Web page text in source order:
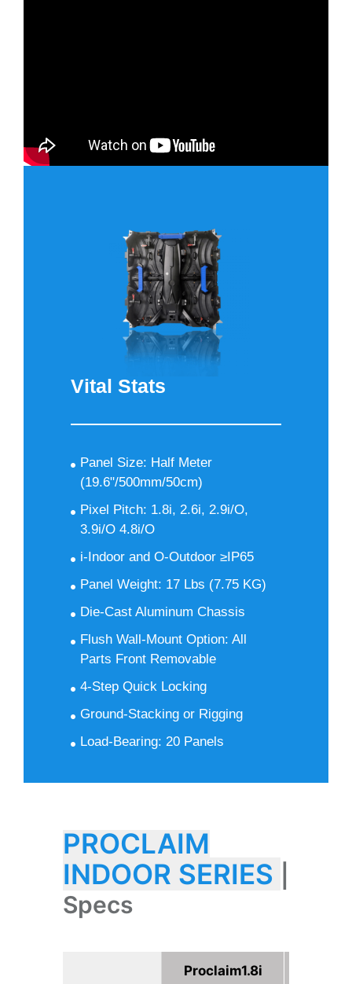
Vital Stats
Panel Size: Half Meter
(19.6"/500mm/50cm)
Pixel Pitch: 1.8i, 2.6i, 2.9i/O,
3.9i/O 4.8i/O
i-Indoor and O-Outdoor ≥IP65
Panel Weight: 17 Lbs (7.75 KG)
Die-Cast Aluminum Chassis
Flush Wall-Mount Option: All
Parts Front Removable
4-Step Quick Locking
Ground-Stacking or Rigging
Load-Bearing: 20 Panels
PROCLAIM
INDOOR SERIES
Specs
Proclaim1.8i